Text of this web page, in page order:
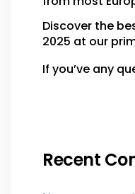
Discover the
2025 at our
If you’ve any
Recent